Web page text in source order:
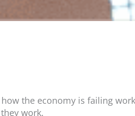
the economy is failing
work.